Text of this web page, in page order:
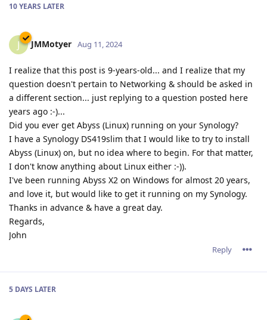
10 YEARS LATER
J JMMotyer Aug 11, 2024
I realize that this post is 9-years-old... and I realize that my
question doesn't pertain to Networking & should be asked in
a different section... just replying to a question posted here
years ago :-)...
Did you ever get Abyss (Linux) running on your Synology?
I have a Synology DS419slim that I would like to try to install
Abyss (Linux) on, but no idea where to begin. For that matter,
I don't know anything about Linux either :-)).
I've been running Abyss X2 on Windows for almost 20 years,
and love it, but would like to get it running on my Synology.
Thanks in advance & have a great day.
Regards,
John
Reply
5 DAYS LATER